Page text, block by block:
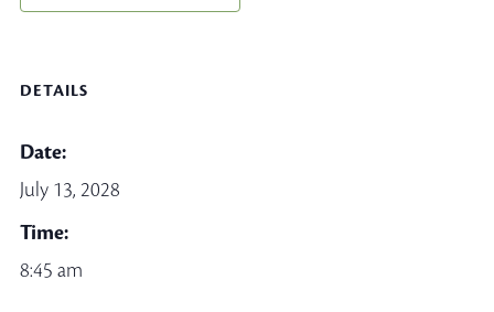
DETAILS
Date:
July 13, 2028
Time:
8:45 am